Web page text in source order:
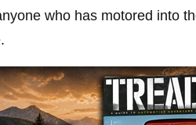
who has motored into